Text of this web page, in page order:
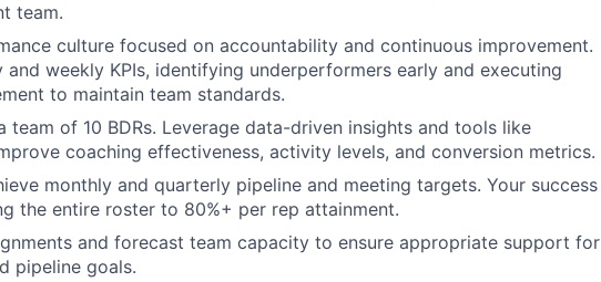
About
Team
team.
culture focused on accountability and continuous improvement.
weekly KPIs, identifying underperformers early and executing
to maintain team standards.
team of 10 BDRs. Leverage data-driven insights and tools like
coaching effectiveness, activity levels, and conversion metrics.
monthly and quarterly pipeline and meeting targets. Your success
the entire roster to 80%+ per rep attainment.
and forecast team capacity to ensure appropriate support for
pipeline goals.